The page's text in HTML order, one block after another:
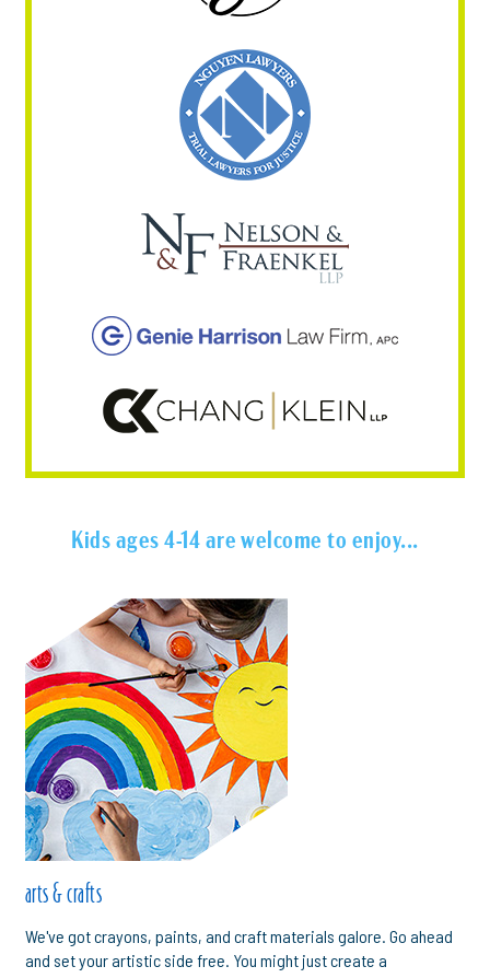
Kids ages 4-14 are welcome to enjoy...
arts & crafts
We've got crayons, paints, and craft materials galore. Go ahead
and set your artistic side free. You might just create a